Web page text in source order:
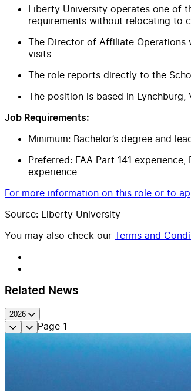
Liberty University operates one of
requirements without relocating to
The Director of Affiliate Operations
visits
The role reports directly to the
The position is based in Lynchburg,
Job Requirements:
Minimum: Bachelor’s degree and
Preferred: FAA Part 141
experience
For more information on this role or to
Source: Liberty University
You may also check our Terms and
Related News
2026
Page 1